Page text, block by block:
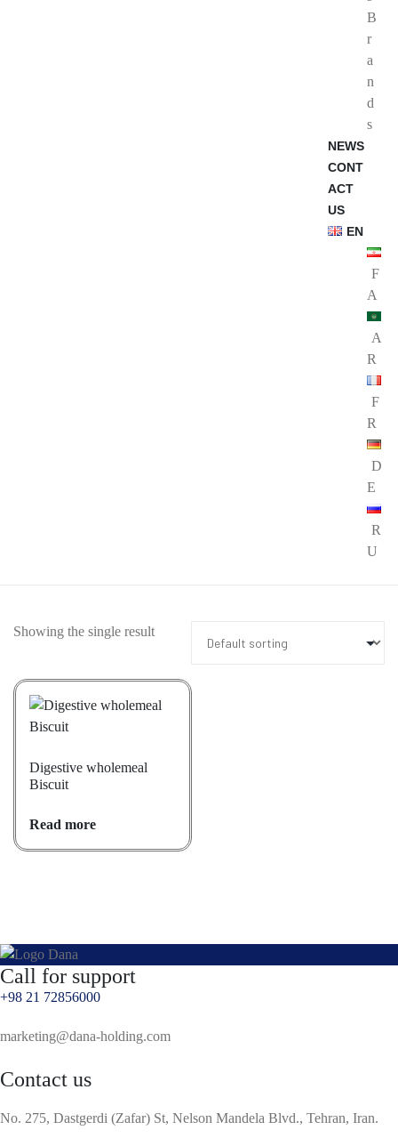
B
r
a
n
d
s
NEWS
CONT
ACT
US
EN
F
A
A
R
F
R
D
E
R
U
Showing the single result
Digestive wholemeal
Biscuit
Read more
Call for support
+98 21 72856000
marketing@dana-holding.com
Contact us
No. 275, Dastgerdi (Zafar) St, Nelson Mandela Blvd., Tehran, Iran.